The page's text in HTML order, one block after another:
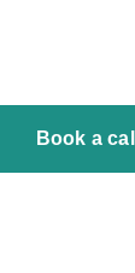
Book a call